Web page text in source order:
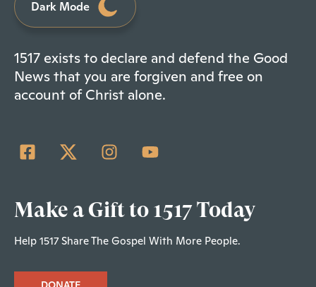
Dark Mode
1517 exists to declare and defend the Good
News that you are forgiven and free on
account of Christ alone.
Make a Gift to 1517 Today
Help 1517 Share The Gospel With More People.